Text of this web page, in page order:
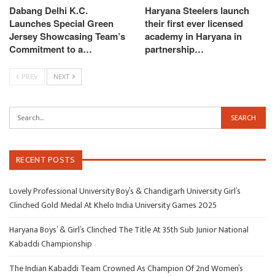
Dabang Delhi K.C.
Launches Special Green
Jersey Showcasing Team’s
Commitment to a…
Haryana Steelers launch
their first ever licensed
academy in Haryana in
partnership…
PREV NEXT
RECENT POSTS
Lovely Professional University Boy’s & Chandigarh University Girl’s
Clinched Gold Medal At Khelo India University Games 2025
Haryana Boys’ & Girl’s Clinched The Title At 35th Sub Junior National
Kabaddi Championship
The Indian Kabaddi Team Crowned As Champion Of 2nd Women’s